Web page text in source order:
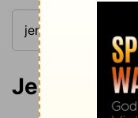
Jeremiah 3